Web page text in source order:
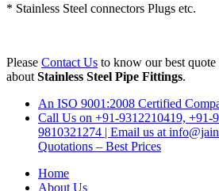
* Stainless Steel connectors Plugs etc.
Please Contact Us to know our best
about Stainless Steel Pipe Fittings.
An ISO 9001:2008 Certified
Call Us on +91-9312210419, +91-
9810321274 | Email us at
Quotations – Best Prices
Home
About Us